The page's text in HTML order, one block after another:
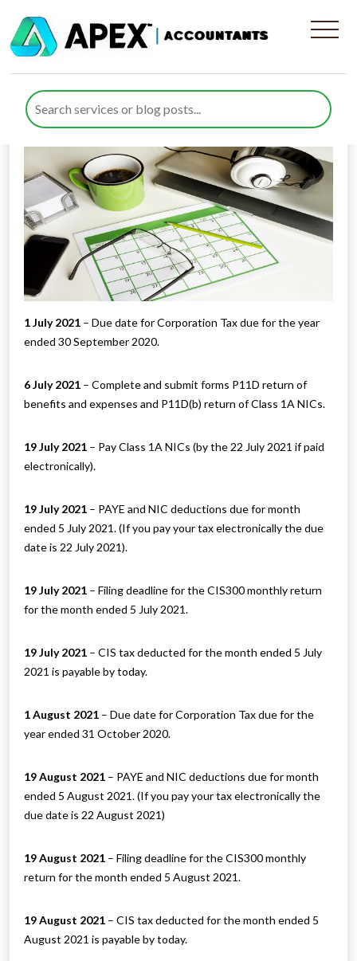
Tax Diary July/August 2021
Published by Rana Zubair posted in
on 24 June 2021
1 July 2021 – Due date for Corporation Tax due for the year
ended 30 September 2020.
6 July 2021 – Complete and submit forms P11D return of
benefits and expenses and P11D(b) return of Class 1A NICs.
19 July 2021 – Pay Class 1A NICs (by the 22 July 2021 if paid
electronically).
19 July 2021 – PAYE and NIC deductions due for month
ended 5 July 2021. (If you pay your tax electronically the due
date is 22 July 2021).
19 July 2021 – Filing deadline for the CIS300 monthly return
for the month ended 5 July 2021.
19 July 2021 – CIS tax deducted for the month ended 5 July
2021 is payable by today.
1 August 2021 – Due date for Corporation Tax due for the
year ended 31 October 2020.
19 August 2021 – PAYE and NIC deductions due for month
ended 5 August 2021. (If you pay your tax electronically the
due date is 22 August 2021)
19 August 2021 – Filing deadline for the CIS300 monthly
return for the month ended 5 August 2021.
19 August 2021 – CIS tax deducted for the month ended 5
August 2021 is payable by today.